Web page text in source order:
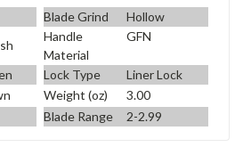
Blade Grind
Hollow
Handle
Material
GFN
Lock Type
Liner Lock
Weight (oz)
3.00
Blade Range 2-2.99